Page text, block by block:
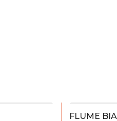
FLUME